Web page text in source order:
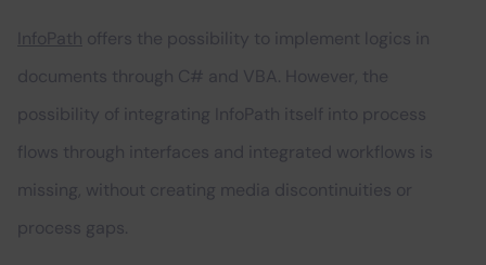
InfoPath offers the possibility to implement logics in
documents through C# and VBA. However, the
possibility of integrating InfoPath itself into process
flows through interfaces and integrated workflows is
missing, without creating media discontinuities or
process gaps.